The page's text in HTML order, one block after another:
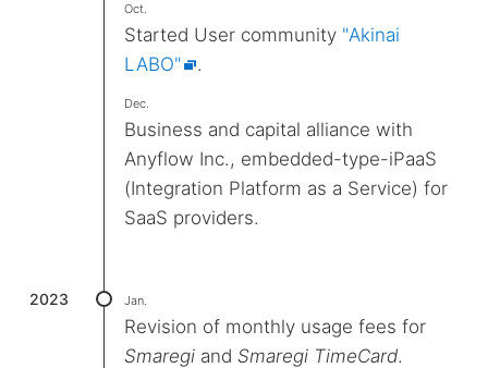
Oct.
Started User community "Akinai
LABO"
.
Dec.
Business and capital alliance with
Anyflow Inc., embedded-type-iPaaS
(Integration Platform as a Service) for
SaaS providers.
2023 Jan.
Revision of monthly usage fees for
Smaregiand Smaregi TimeCard.